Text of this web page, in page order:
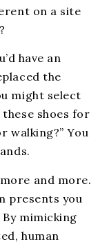
on a site
have an
the
might select
shoes for
walking?” You
and more.
presents you
mimicking
human